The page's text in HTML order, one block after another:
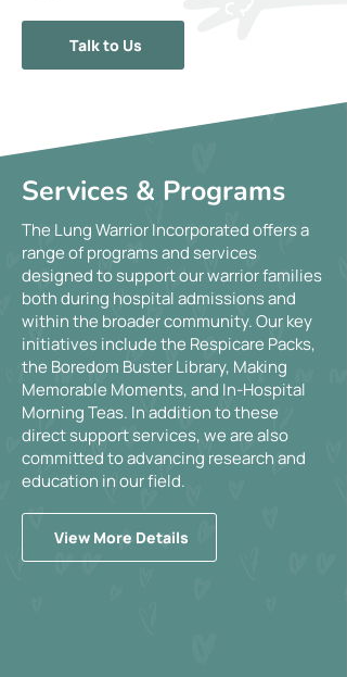
Talk to Us
Services & Programs
The Lung Warrior Incorporated offers a
range of programs and services
designed to support our warrior families
both during hospital admissions and
within the broader community. Our key
initiatives include the Respicare Packs,
the Boredom Buster Library, Making
Memorable Moments, and In-Hospital
Morning Teas. In addition to these
direct support services, we are also
committed to advancing research and
education in our field.
View More Details